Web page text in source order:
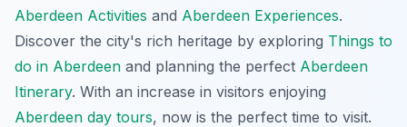
Aberdeen Activities and Aberdeen Experiences.
Discover the city's rich heritage by exploring Things to
do in Aberdeen and planning the perfect Aberdeen
Itinerary. With an increase in visitors enjoying
Aberdeen day tours, now is the perfect time to visit.